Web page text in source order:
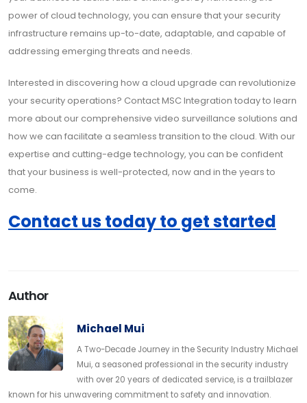
power of cloud technology, you can ensure that your security
infrastructure remains up-to-date, adaptable, and capable of
addressing emerging threats and needs.
Interested in discovering how a cloud upgrade can revolutionize
your security operations? Contact MSC Integration today to learn
more about our comprehensive video surveillance solutions and
how we can facilitate a seamless transition to the cloud. With our
expertise and cutting-edge technology, you can be confident
that your business is well-protected, now and in the years to
come.
Contact us today to get started
Author
Michael Mui
A Two-Decade Journey in the Security Industry Michael
Mui, a seasoned professional in the security industry
with over 20 years of dedicated service, is a trailblazer
known for his unwavering commitment to safety and innovation.